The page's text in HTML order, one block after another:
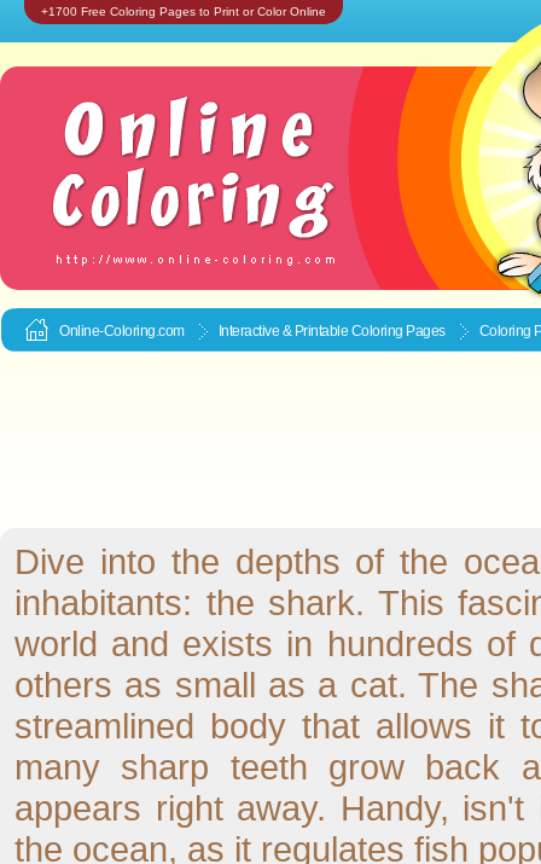
+1700 Free Coloring Pages to Print or Color Online
Online-Coloring.com Interactive & Printable Coloring Pages Coloring
Dive into the depths of the
inhabitants: the shark. This
world and exists in hundreds of
others as small as a cat. The
streamlined body that allows it
many sharp teeth grow back
appears right away. Handy,
the ocean, as it regulates fish